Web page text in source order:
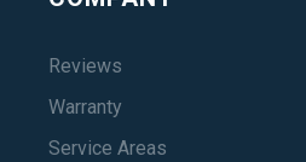
Reviews
Warranty
Service Areas